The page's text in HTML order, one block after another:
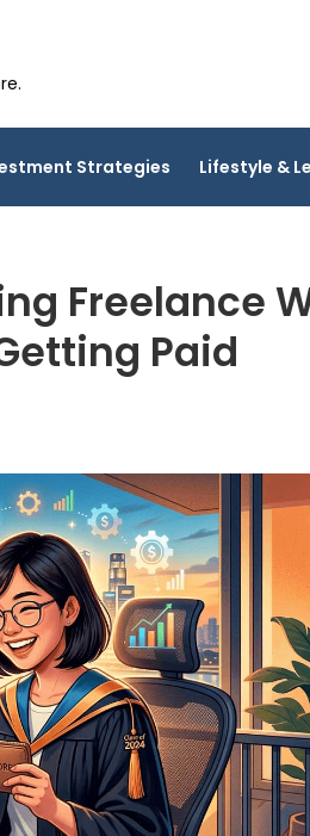
Strategies Lifestyle &
Freelance
Paid